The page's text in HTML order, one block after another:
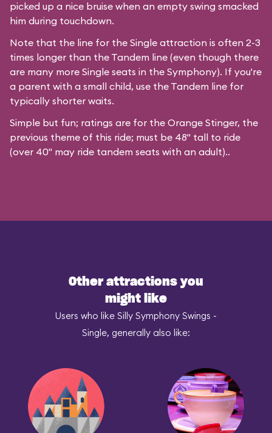
picked up a nice bruise when an empty swing smacked
him during touchdown.
Note that the line for the Single attraction is often 2-3
times longer than the Tandem line (even though there
are many more Single seats in the Symphony). If you're
a parent with a small child, use the Tandem line for
typically shorter waits.
Simple but fun; ratings are for the Orange Stinger, the
previous theme of this ride; must be 48" tall to ride
(over 40" may ride tandem seats with an adult)..
Other attractions you
might like
Users who like Silly Symphony Swings -
Single, generally also like: